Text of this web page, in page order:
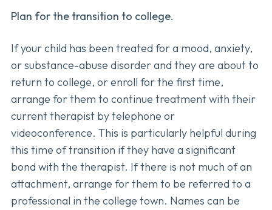
Plan for the transition to college.
If your child has been treated for a mood, anxiety,
or substance-abuse disorder and they are about to
return to college, or enroll for the first time,
arrange for them to continue treatment with their
current therapist by telephone or
videoconference. This is particularly helpful during
this time of transition if they have a significant
bond with the therapist. If there is not much of an
attachment, arrange for them to be referred to a
professional in the college town. Names can be